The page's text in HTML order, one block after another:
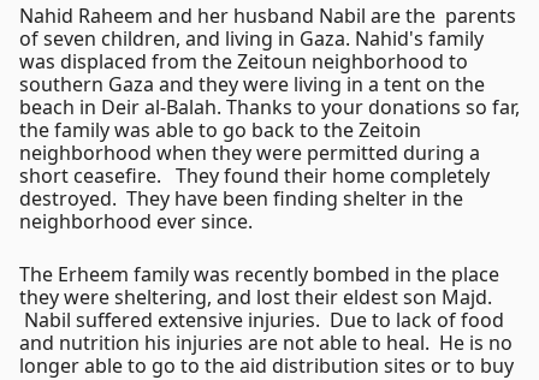
Nahid Raheem and her husband Nabil are the parents
of seven children, and living in Gaza. Nahid's family
was displaced from the Zeitoun neighborhood to
southern Gaza and they were living in a tent on the
beach in Deir al-Balah. Thanks to your donations so far,
the family was able to go back to the Zeitoin
neighborhood when they were permitted during a
short ceasefire. They found their home completely
destroyed. They have been finding shelter in the
neighborhood ever since.
The Erheem family was recently bombed in the place
they were sheltering, and lost their eldest son Majd.
Nabil suffered extensive injuries. Due to lack of food
and nutrition his injuries are not able to heal. He is no
longer able to go to the aid distribution sites or to buy